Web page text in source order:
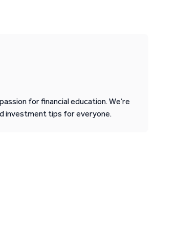
for financial education. We’re
investment tips for everyone.